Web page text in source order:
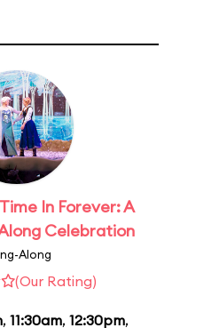
In Forever: A
Celebration
Along
(Our Rating)
, 11:30am, 12:30pm,